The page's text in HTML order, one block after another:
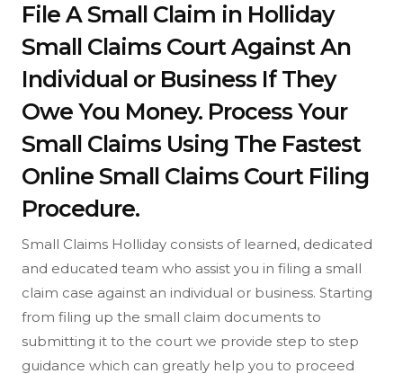
File A Small Claim in Holliday
Small Claims Court Against An
Individual or Business If They
Owe You Money. Process Your
Small Claims Using The Fastest
Online Small Claims Court Filing
Procedure.
Small Claims Holliday consists of learned, dedicated
and educated team who assist you in filing a small
claim case against an individual or business. Starting
from filing up the small claim documents to
submitting it to the court we provide step to step
guidance which can greatly help you to proceed